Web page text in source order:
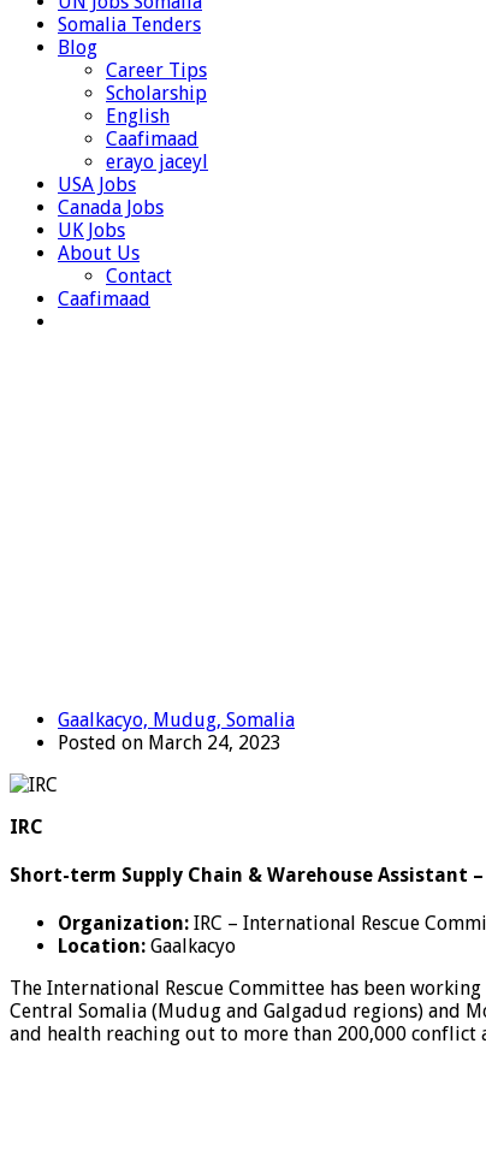
Somalia Tenders
Blog
Career Tips
Scholarship
English
Caafimaad
erayo jaceyl
USA Jobs
Canada Jobs
UK Jobs
About Us
Contact
Caafimaad
Gaalkacyo, Mudug, Somalia
Posted on March 24, 2023
IRC
Short-term Supply Chain & Warehouse Assistant
Organization: IRC – International Rescue
Location: Gaalkacyo
The International Rescue Committee has been
Central Somalia (Mudug and Galgadud regions) and
and health reaching out to more than 200,000